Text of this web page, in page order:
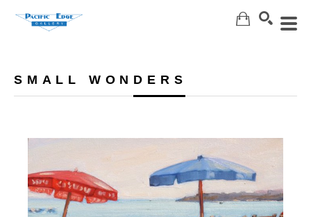
SMALL WONDERS